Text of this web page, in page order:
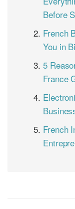
Before
French
You in
5
France
French